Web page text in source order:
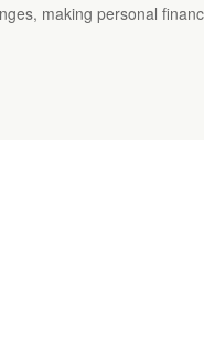
making personal